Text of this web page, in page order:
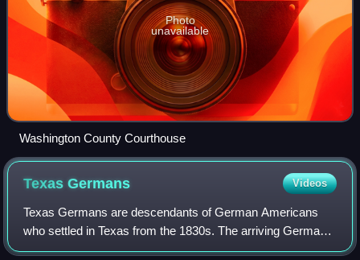
Photo
unavailable
Washington County Courthouse
TexasGermans Videos
Texas Germans are descendants of German Americans
who settled in Texas from the 1830s. The arriving Germans
tended to cluster in ethnic enclaves; most settled in a broad,